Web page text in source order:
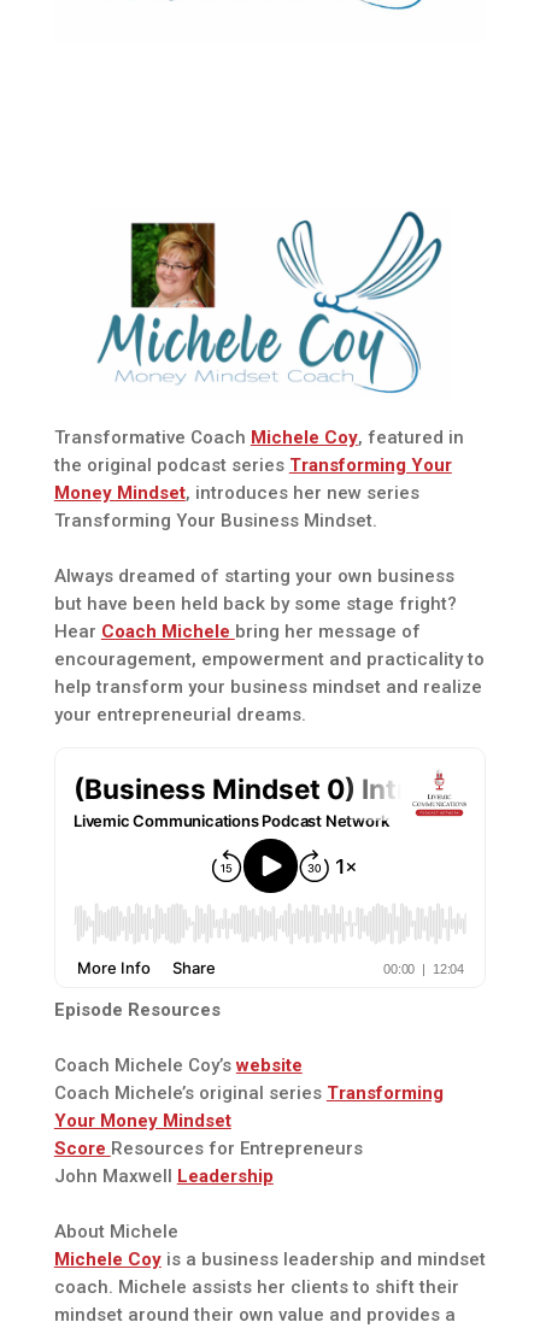
Transformative Coach Michele Coy, featured in
the original podcast series Transforming Your
Money Mindset, introduces her new series
Transforming Your Business Mindset.
Always dreamed of starting your own business
but have been held back by some stage fright?
Hear Coach Michele bring her message of
encouragement, empowerment and practicality to
help transform your business mindset and realize
your entrepreneurial dreams.
Episode Resources
Coach Michele Coy’swebsite
Coach Michele’s original series Transforming
Your Money Mindset
Score Resources for Entrepreneurs
John Maxwell
Leadership
About Michele
Michele Coyis a business leadership and mindset
coach. Michele assists her clients to shift their
mindset around their own value and provides a